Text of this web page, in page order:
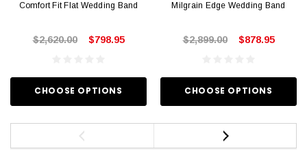
Comfort Fit Flat Wedding Band
$2,620.00 $798.95
CHOOSE OPTIONS
Milgrain Edge Wedding Band
$2,899.00 $878.95
CHOOSE OPTIONS